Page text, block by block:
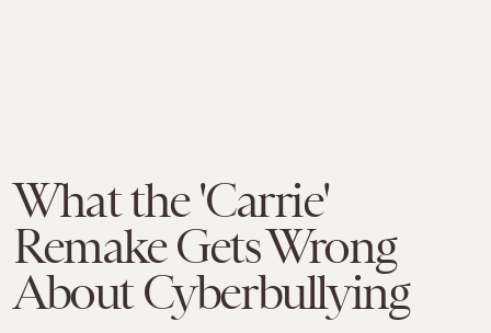
What the 'Carrie'
Remake Gets Wrong
About Cyberbullying